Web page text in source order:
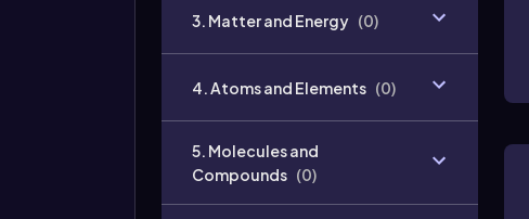
3. Matter and Energy (0)
4. Atoms and Elements (0)
5. Molecules and
Compounds (0)